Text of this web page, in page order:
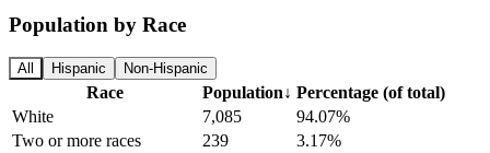
Population by Race
All Hispanic Non-Hispanic
Race Population↓ Percentage (of total)
White
7,085
94.07%
Two or more races
239
3.17%